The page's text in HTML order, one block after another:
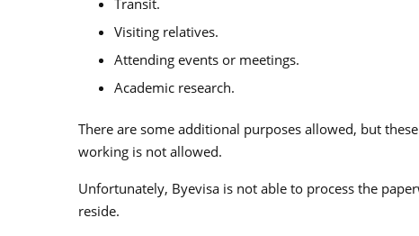
Visiting relatives.
Attending events or meetings.
Academic research.
There are some additional purposes allowed, but
working is not allowed.
Unfortunately, Byevisa is not able to process the
reside.